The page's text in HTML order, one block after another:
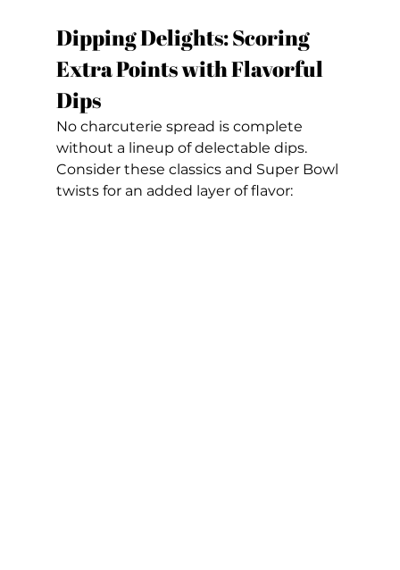
Dipping Delights: Scoring
Extra Points with Flavorful
Dips
No charcuterie spread is complete
without a lineup of delectable dips.
Consider these classics and Super Bowl
twists for an added layer of flavor: